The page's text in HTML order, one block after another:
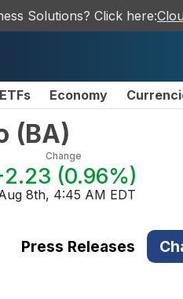
Solutions? Click here:
ETFs Economy
(BA)
Change
(0.96%)
8th, 4:45 AM EDT
Press Releases